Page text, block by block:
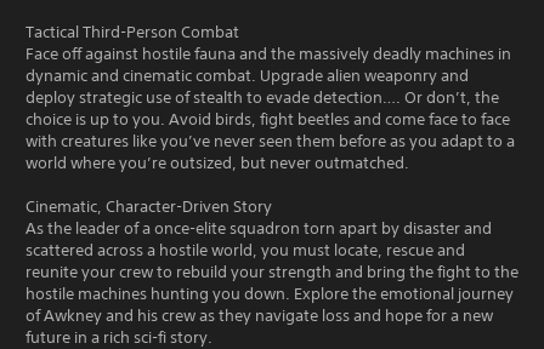
Tactical Third-Person Combat
Face off against hostile fauna and the massively deadly machines in
dynamic and cinematic combat. Upgrade alien weaponry and
deploy strategic use of stealth to evade detection…. Or don’t, the
choice is up to you. Avoid birds, fight beetles and come face to face
with creatures like you’ve never seen them before as you adapt to a
world where you’re outsized, but never outmatched.
Cinematic, Character-Driven Story
As the leader of a once-elite squadron torn apart by disaster and
scattered across a hostile world, you must locate, rescue and
reunite your crew to rebuild your strength and bring the fight to the
hostile machines hunting you down. Explore the emotional journey
of Awkney and his crew as they navigate loss and hope for a new
future in a rich sci-fi story.